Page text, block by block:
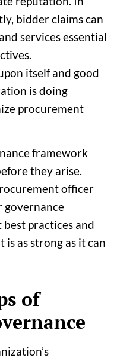
bidder claims can
services essential
itself and good
is doing
procurement
framework
they arise.
officer
governance
practices and
as strong as it can
of